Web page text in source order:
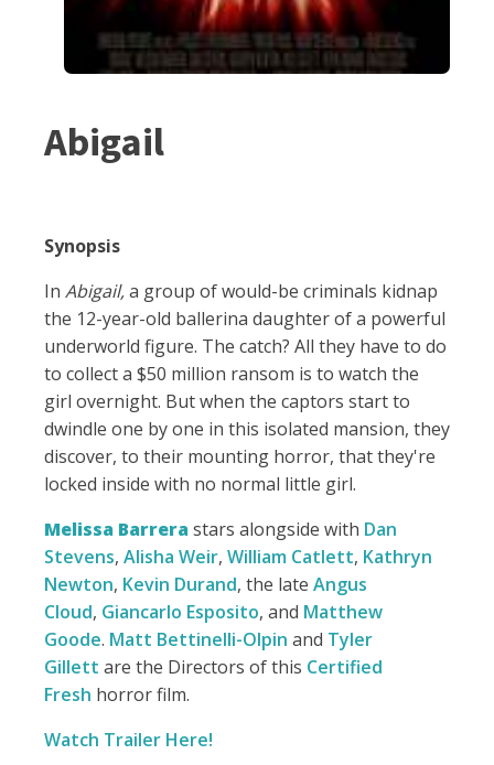
Abigail
Synopsis
In Abigail,a group of would-be criminals kidnap
the 12-year-old ballerina daughter of a powerful
underworld figure. The catch? All they have to do
to collect a $50 million ransom is to watch the
girl overnight. But when the captors start to
dwindle one by one in this isolated mansion, they
discover, to their mounting horror, that they're
locked inside with no normal little girl.
Melissa Barrerastars alongside with Dan
Stevens, Alisha Weir, William Catlett, Kathryn
Newton, Kevin Durand, the late Angus
Cloud, Giancarlo Esposito, and Matthew
Goode. Matt Bettinelli-Olpin and Tyler
Gillett are the Directors of this Certified
Fresh horror film.
Watch Trailer Here!